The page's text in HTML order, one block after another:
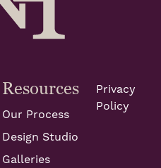
Resources
Our Process
Design Studio
Galleries
Privacy
Policy